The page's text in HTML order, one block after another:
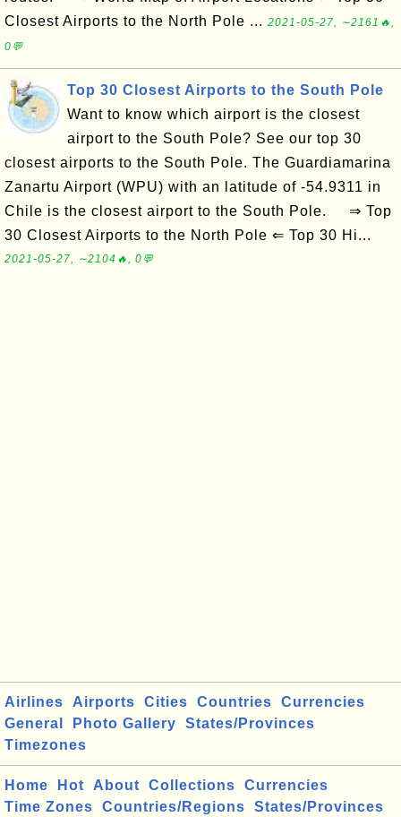
Closest Airports to the North Pole ... 2021-05-27, ∼2161🔥,
0💬
Top 30 Closest Airports to the South Pole
Want to know which airport is the closest
airport to the South Pole? See our top 30
closest airports to the South Pole. The Guardiamarina
Zanartu Airport (WPU) with an latitude of -54.9311 in
Chile is the closest airport to the South Pole. ⇒ Top
30 Closest Airports to the North Pole ⇐ Top 30 Hi...
2021-05-27, ∼2104🔥, 0💬
Airlines Airports Cities Countries
Currencies
General
Photo Gallery
States/Provinces
Timezones
Home Hot About Collections
Currencies
Time Zones
Countries/Regions States/Provinces